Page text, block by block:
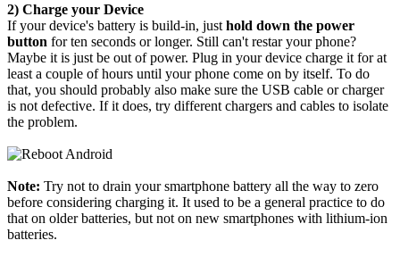
2) Charge your Device
If your device's battery is build-in, just hold down the power
button for ten seconds or longer. Still can't restar your phone?
Maybe it is just be out of power. Plug in your device charge it for at
least a couple of hours until your phone come on by itself. To do
that, you should probably also make sure the USB cable or charger
is not defective. If it does, try different chargers and cables to isolate
the problem.
Note: Try not to drain your smartphone battery all the way to zero
before considering charging it. It used to be a general practice to do
that on older batteries, but not on new smartphones with lithium-ion
batteries.